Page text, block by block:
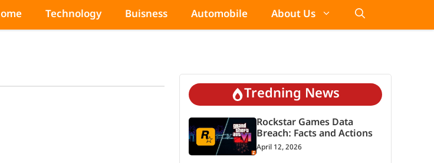
Technology Buisness Automobile About Us
Tredning News
Rockstar Games Data
Breach: Facts and Actions
April 12, 2026